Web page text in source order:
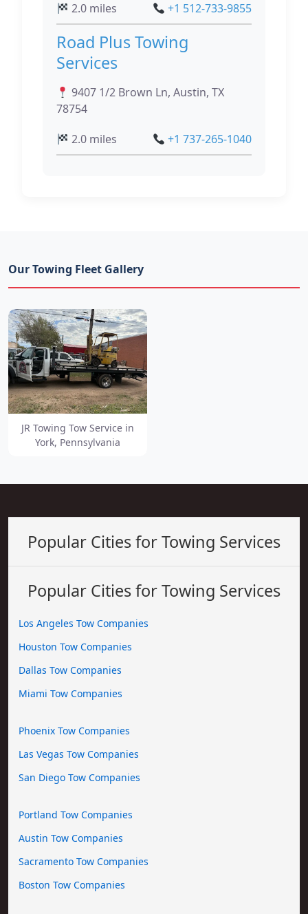
2.0 miles
+1 512-733-9855
Road Plus Towing
Services
9407 1/2 Brown Ln, Austin, TX
78754
2.0 miles
+1 737-265-1040
Our Towing Fleet Gallery
JR Towing Tow Service in
York, Pennsylvania
Popular Cities for Towing Services
Popular Cities for Towing Services
Los Angeles Tow Companies
Houston Tow Companies
Dallas Tow Companies
Miami Tow Companies
Phoenix Tow Companies
Las Vegas Tow Companies
San Diego Tow Companies
Portland Tow Companies
Austin Tow Companies
Sacramento Tow Companies
Boston Tow Companies